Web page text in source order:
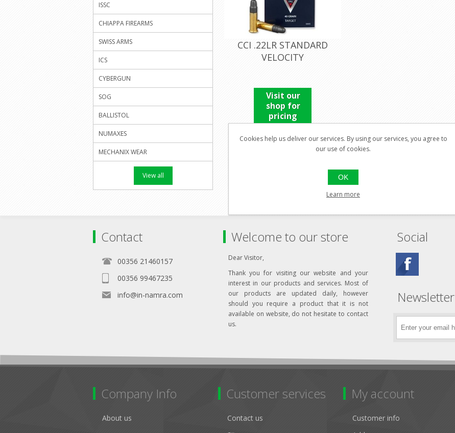
CCI .22LR STANDARD
VELOCITY
Visit our
shop for
pricing
ISSC
CHIAPPA FIREARMS
SWISS ARMS
ICS
CYBERGUN
SOG
BALLISTOL
NUMAXES
MECHANIX WEAR
View all
Contact
00356 21460157
00356 99467235
info@in-namra.com
Welcome to our store
Dear Visitor,
Thank you for visiting our website and your
interest in our products and services. Most of
our products are updated daily, however
should you require a product that it is not
available on website, do not hesitate to contact
us.
Social
Newsletter
Company Info
About us
Customer services
Contact us
My account
Customer info
Cookies help us deliver our services. By using our services, you agree to
our use of cookies.
OK
Learn more